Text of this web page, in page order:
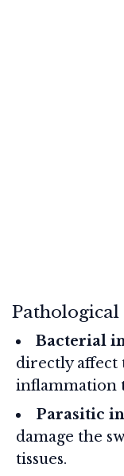
Pathological
Bacterial
directly affect
inflammation
Parasitic
damage the
tissues.